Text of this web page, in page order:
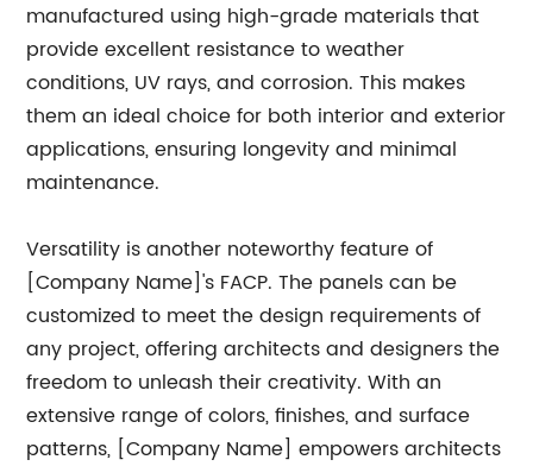
manufactured using high-grade materials that
provide excellent resistance to weather
conditions, UV rays, and corrosion. This makes
them an ideal choice for both interior and exterior
applications, ensuring longevity and minimal
maintenance.
Versatility is another noteworthy feature of
[Company Name]'s FACP. The panels can be
customized to meet the design requirements of
any project, offering architects and designers the
freedom to unleash their creativity. With an
extensive range of colors, finishes, and surface
patterns, [Company Name] empowers architects